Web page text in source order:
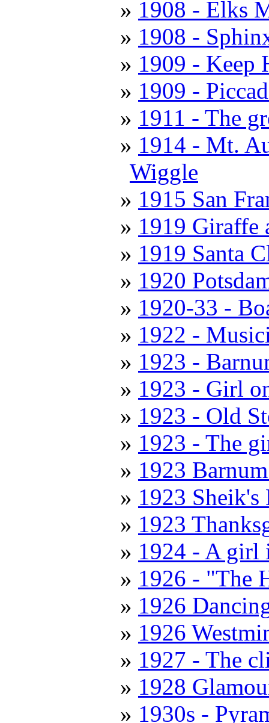
1908 - Elks
1908 -
1909 - Keep
1909 -
1911 - The
1914 - Mt.
Wiggle
1915 San
1919 Giraffe
1919 Santa
1920
1920-33 -
1922 -
1923 -
1923 - Girl
1923 - Old
1923 - The
1923
1923
1923
1924 - A girl
1926 - "The
1926
1926
1927 - The
1928
1930s -